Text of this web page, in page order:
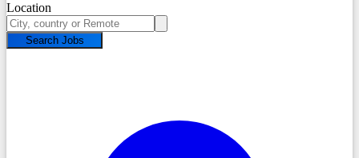
Location
Search Jobs